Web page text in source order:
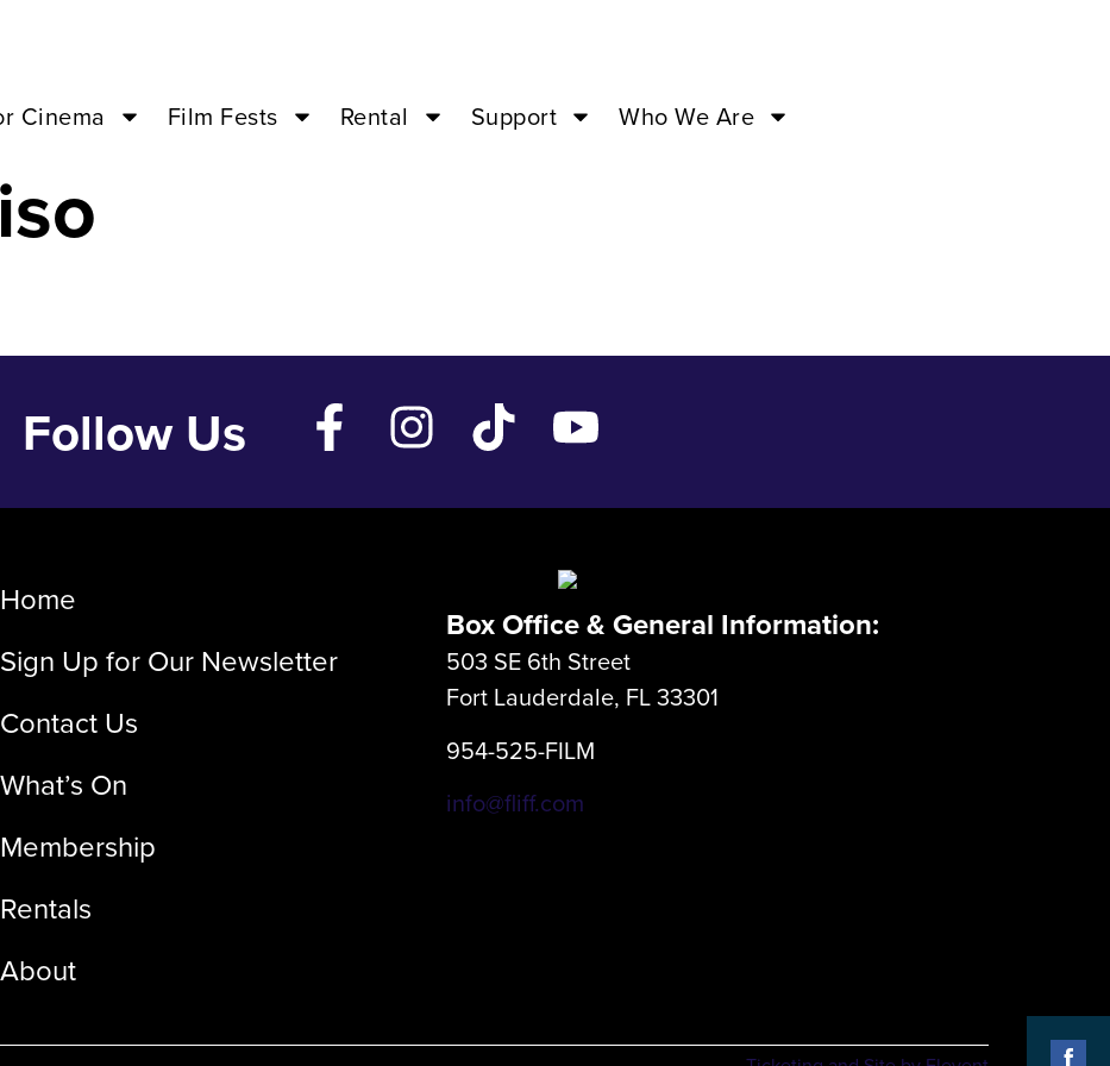
Cinema Film Fests Rental Support Who We Are
Jan 29 ’24 – 07:00PM –
Follow Us
Home
Sign Up for Our Newsletter
Contact Us
What’s On
Membership
Rentals
About
Box Office & General Information:
503 SE 6th Street
Fort Lauderdale, FL 33301
954-525-FILM
info@fliff.com